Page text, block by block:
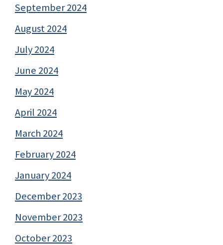
September 2024
August 2024
July 2024
June 2024
May 2024
April 2024
March 2024
February 2024
January 2024
December 2023
November 2023
October 2023